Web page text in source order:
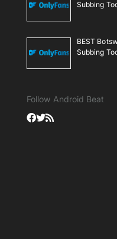
Subbing
BEST
Subbing
Follow Android Beat